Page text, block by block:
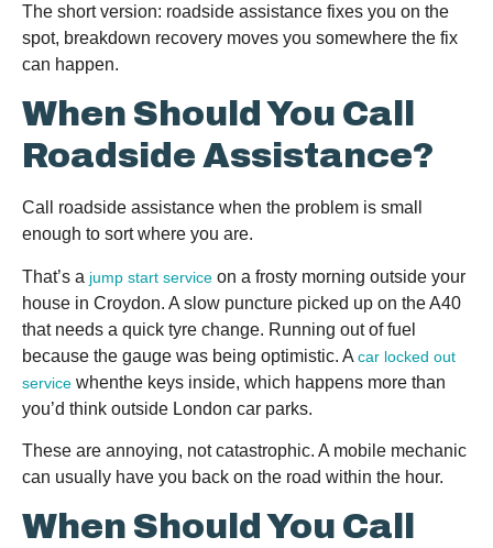
The short version: roadside assistance fixes you on the
spot, breakdown recovery moves you somewhere the fix
can happen.
When Should You Call
Roadside Assistance?
Call roadside assistance when the problem is small
enough to sort where you are.
That’s a jump start service on a frosty morning outside your
house in Croydon. A slow puncture picked up on the A40
that needs a quick tyre change. Running out of fuel
because the gauge was being optimistic. A car locked out
service whenthe keys inside, which happens more than
you’d think outside London car parks.
These are annoying, not catastrophic. A mobile mechanic
can usually have you back on the road within the hour.
When Should You Call